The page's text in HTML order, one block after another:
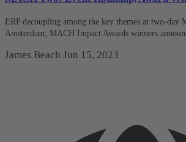
ERP decoupling among the key themes at two-day
Amsterdam; MACH Impact Awards winners
James Beach Jun 15, 2023